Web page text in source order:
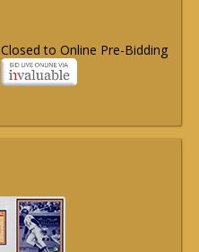
Closed to Online Pre-Bidding